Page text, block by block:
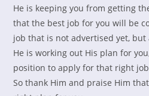
He is keeping you from getting
that the best job for you will be
job that is not advertised yet,
He is working out His plan for
position to apply for that right
So thank Him and praise Him